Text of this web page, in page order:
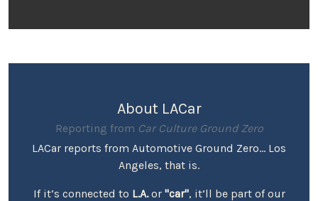
About LACar
Reporting from Car Culture Ground Zero
LACar reports from Automotive Ground Zero... Los
Angeles, that is.
If it’s connected to L.A.or "car", it’ll be part of our